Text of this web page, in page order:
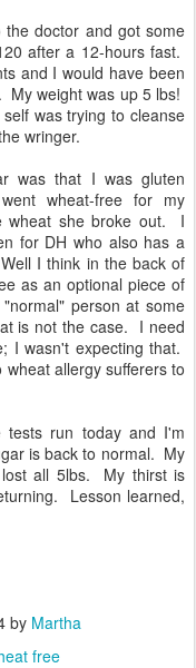
doctor and got some
after a 12-hours fast.
and I would have been
weight was up 5 lbs!
was trying to cleanse
wringer.
was that I was gluten
wheat-free for my
wheat she broke out. I
for DH who also has a
I think in the back of
as an optional piece of
person at some
is not the case. I need
I wasn't expecting that.
allergy sufferers to
run today and I'm
is back to normal. My
all 5lbs. My thirst is
Lesson learned,
by Martha
free